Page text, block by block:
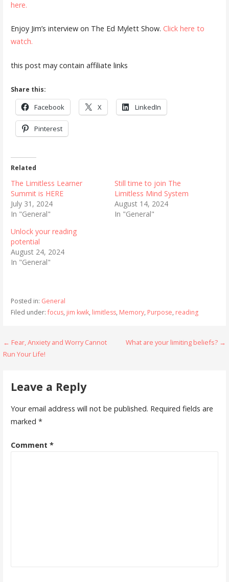
here.
Enjoy Jim’s interview on The Ed Mylett Show. Click here to
watch.
this post may contain affiliate links
Share this:
Facebook X LinkedIn
Pinterest
Related
The Limitless Learner
Summit is HERE
July 31, 2024
In "General"
Still time to join The
Limitless Mind System
August 14, 2024
In "General"
Unlock your reading
potential
August 24, 2024
In "General"
Posted in: General
Filed under:focus, jim kwik, limitless, Memory, Purpose, reading
Post
← Fear, Anxiety and Worry Cannot
Run Your Life!
What are your limiting beliefs? →
Leave a Reply
Your email address will not be published. Required fields are
marked *
Comment *